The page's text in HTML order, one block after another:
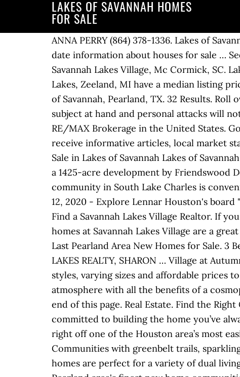
LAKES OF SAVANNAH HOMES
FOR SALE
ANNA PERRY (864) 378-1336. Lakes of Savannah . Contact one of our experienced Lakes of Savannah real estate agents to get up-to-date information about houses for sale … See more ideas about lennar, new home communities, new homes for sale. 23-14 Tara Dr. Savannah Lakes Village, Mc Cormick, SC. Lakes of Savannah profile page. Contact builder. 42 were here. Homes for sale in Savannah Lakes, Zeeland, MI have a median listing price of $318,350 and a price per square foot of $140. Find houses with views for sale in Lakes of Savannah, Pearland, TX. 32 Results. Roll over stars, then click or touch to rate, “Dislcaimer: All reviews must be related to the subject at hand and personal attacks will not be tolerated. Lakes of Savannah is 2,727 sqft. Top Individual Producing Realtor with largest RE/MAX Brokerage in the United States. Go approximately 5 miles south of 518, exit Highway 6 … Sign up for the Real Insight to receive informative articles, local market statistics and helpful information tailored to you. Hwy. Featuring a New Series of Homes for Sale in Lakes of Savannah Lakes of Savannah now features a new series of home designs for sale, the Smart Series. Lakes of Savannah is a 1425-acre development by Friendswood Development Company. Homes For Sale in Savannah Lakes Village. Horton’s newest community in South Lake Charles is conveniently located off of McNeese Street at 5th Avenue, across from Power Centre Pkwy. Mar 12, 2020 - Explore Lennar Houston's board "Lakes of Savannah - Rosharon, TX", followed by 804 people on Pinterest. Homes For Sale Find a Savannah Lakes Village Realtor. If you need to sell your home in Lakes of Savannah… Forest Lakes Homes for Sale. The attached homes at Savannah Lakes Village are a great low-maintenance home option. It’s only the Right Home if it’s in the Right Community. Last Pearland Area New Homes for Sale. 3 Bed 2 Bath 1,904 sq ft. $250,000 212 Butler Point, McCormick, SC Offered By: SAVANNAH LAKES REALTY, SHARON … Village at Autumn Lake is a neighborhood of homes in Savannah Georgia offering an assortment of beautiful styles, varying sizes and affordable prices to choose from. Located in the Pearland and Alvin areas, residents enjoy a small-town atmosphere with all the benefits of a cosmopolitan city nearby. The average square of the homes in Find homes for sale located at the end of this page. Real Estate. Find the Right One with Friendswood Development Company. Keystone Homes and Ivey Homes are both committed to building the home you’ve always wanted. Welcome to Savannah Lakes & Lake Thurmond. Lakes of Savannah is located right off one of the Houston area’s most easily traveled roadways. Lakes of Savannah is one of Pearland’s unsurpassed New Home Communities with greenbelt trails, sparkling lakes, pocket parks, lushly landscaped green reserves, and even a swimming … These homes are perfect for a variety of dual living situations and include a separate entrance, living space, … Lakes of Savannah is one of the Pearland area's finest new home communities by Friendswood Development Company. To learn more about properties available in Lakes of Savannah or to set up